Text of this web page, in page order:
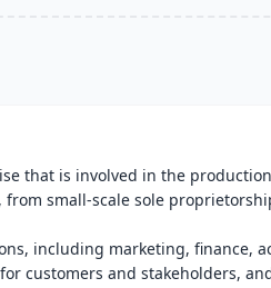
that is involved in the
small-scale sole
including marketing, finance,
customers and stakeholders,